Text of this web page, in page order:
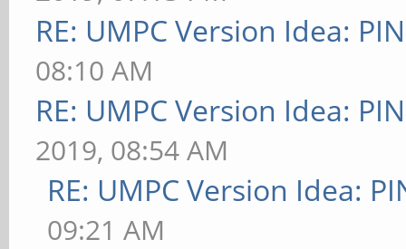
RE: UMPC Version Idea:
08:10 AM
RE: UMPC Version Idea:
2019, 08:54 AM
RE: UMPC Version Idea:
09:21 AM